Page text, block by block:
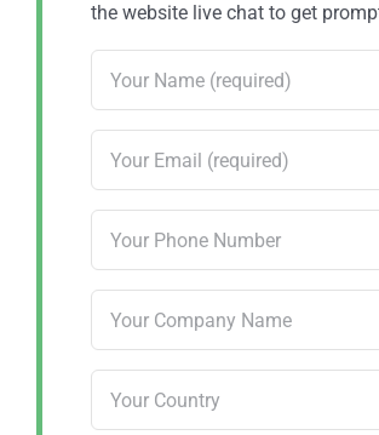
the website live chat to get